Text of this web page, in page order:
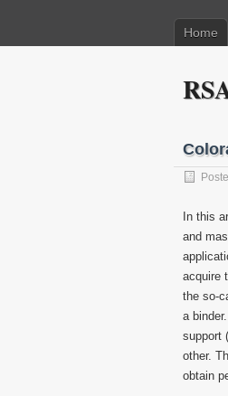
Home
In this
and
acquire
the so-
a
support
other.
obtain